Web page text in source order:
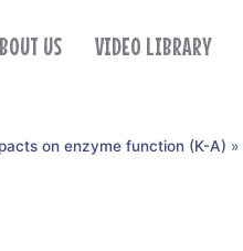
US VIDEO LIBRARY
on enzyme function (K-A) »